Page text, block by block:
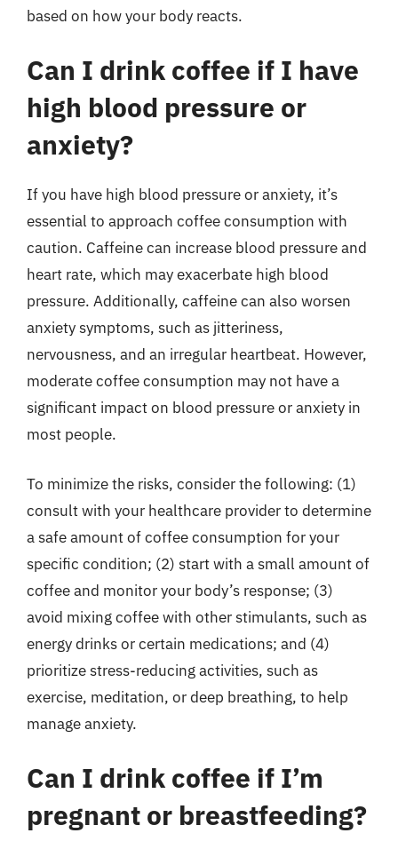
based on how your body reacts.
Can I drink coffee if I have
high blood pressure or
anxiety?
If you have high blood pressure or anxiety, it’s
essential to approach coffee consumption with
caution. Caffeine can increase blood pressure and
heart rate, which may exacerbate high blood
pressure. Additionally, caffeine can also worsen
anxiety symptoms, such as jitteriness,
nervousness, and an irregular heartbeat. However,
moderate coffee consumption may not have a
significant impact on blood pressure or anxiety in
most people.
To minimize the risks, consider the following: (1)
consult with your healthcare provider to determine
a safe amount of coffee consumption for your
specific condition; (2) start with a small amount of
coffee and monitor your body’s response; (3)
avoid mixing coffee with other stimulants, such as
energy drinks or certain medications; and (4)
prioritize stress-reducing activities, such as
exercise, meditation, or deep breathing, to help
manage anxiety.
Can I drink coffee if I’m
pregnant or breastfeeding?